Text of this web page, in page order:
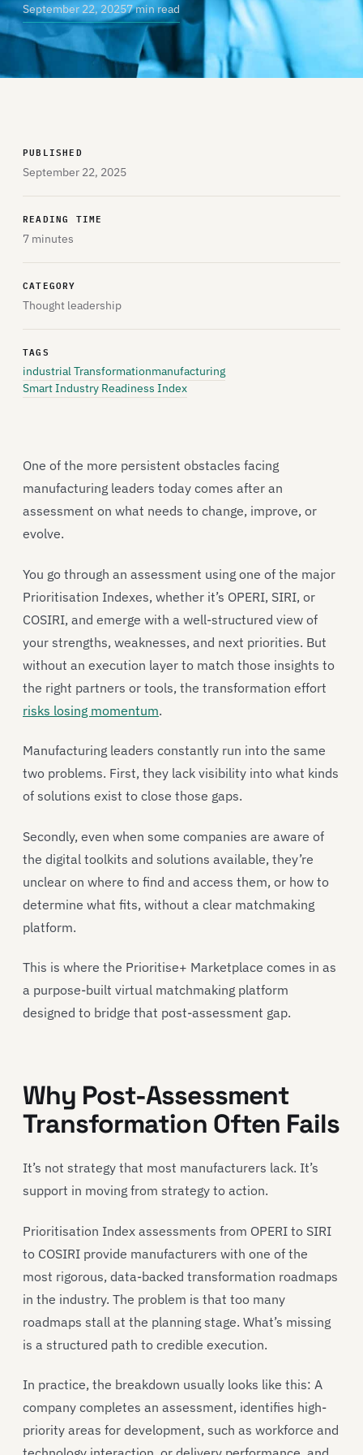
September 22, 20257 min read
PUBLISHED
September 22, 2025
READING TIME
7 minutes
CATEGORY
Thought leadership
TAGS
industrial Transformationmanufacturing
Smart Industry Readiness Index
One of the more persistent obstacles facing
manufacturing leaders today comes after an
assessment on what needs to change, improve, or
evolve.
You go through an assessment using one of the major
Prioritisation Indexes, whether it’s OPERI, SIRI, or
COSIRI, and emerge with a well-structured view of
your strengths, weaknesses, and next priorities. But
without an execution layer to match those insights to
the right partners or tools, the transformation effort
risks losing momentum.
Manufacturing leaders constantly run into the same
two problems. First, they lack visibility into what kinds
of solutions exist to close those gaps.
Secondly, even when some companies are aware of
the digital toolkits and solutions available, they’re
unclear on where to find and access them, or how to
determine what fits, without a clear matchmaking
platform.
This is where the Prioritise+ Marketplace comes in as
a purpose-built virtual matchmaking platform
designed to bridge that post-assessment gap.
Why Post-Assessment
Transformation Often Fails
It’s not strategy that most manufacturers lack. It’s
support in moving from strategy to action.
Prioritisation Index assessments from OPERI to SIRI
to COSIRI provide manufacturers with one of the
most rigorous, data-backed transformation roadmaps
in the industry. The problem is that too many
roadmaps stall at the planning stage. What’s missing
is a structured path to credible execution.
In practice, the breakdown usually looks like this: A
company completes an assessment, identifies high-
priority areas for development, such as workforce and